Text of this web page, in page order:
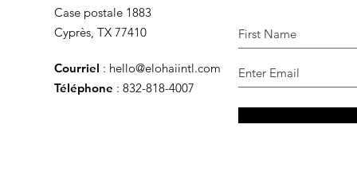
Case postale 1883
Cyprès, TX 77410
Courriel : hello@elohaiintl.com
Téléphone : 832-818-4007